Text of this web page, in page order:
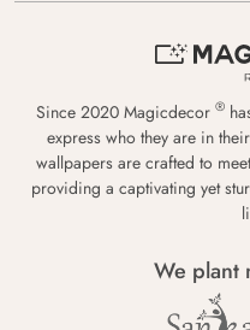
Since 2020 Magicdecor ®
express who they are in
wallpapers are crafted to
providing a captivating yet
We plant